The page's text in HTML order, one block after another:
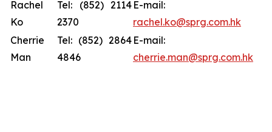
Rachel
Ko
Tel: (852) 2114
2370
E-mail:
rachel.ko@sprg.com.hk
Cherrie
Man
Tel: (852) 2864
4846
E-mail:
cherrie.man@sprg.com.hk